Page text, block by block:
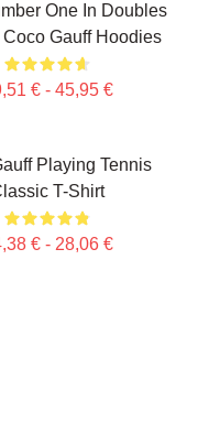
One In Doubles
Gauff Hoodies
€ - 45,95 €
Playing Tennis
T-Shirt
€ - 28,06 €